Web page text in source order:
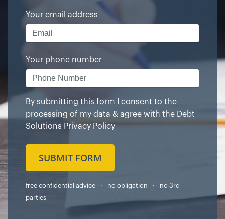
Your email address
Your phone number
By submitting this form I consent to the
processing of my data & agree with the Debt
Solutions Privacy Policy
SUBMIT FORM
free confidential advice · no obligation · no 3rd
parties